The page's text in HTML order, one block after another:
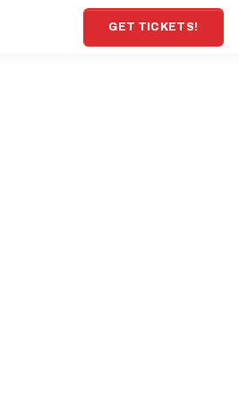
GET TICKETS!